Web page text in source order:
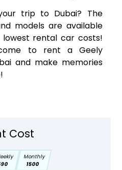
trip to Dubai? The
models are available
rental car costs!
to rent a Geely
and make memories
Cost
Monthly
1500